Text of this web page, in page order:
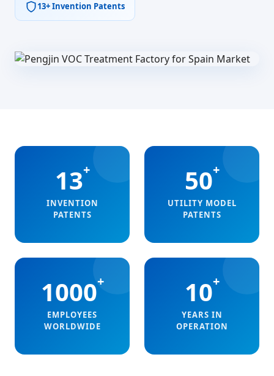
13+ Invention Patents
13+
INVENTION
PATENTS
50+
UTILITY MODEL
PATENTS
1000+
EMPLOYEES
WORLDWIDE
10+
YEARS IN
OPERATION